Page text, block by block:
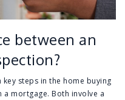
between an
steps in the home buying
a mortgage. Both involve a